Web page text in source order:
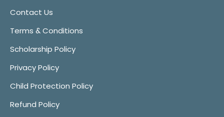
Contact Us
Terms & Conditions
Scholarship Policy
Privacy Policy
Child Protection Policy
Refund Policy